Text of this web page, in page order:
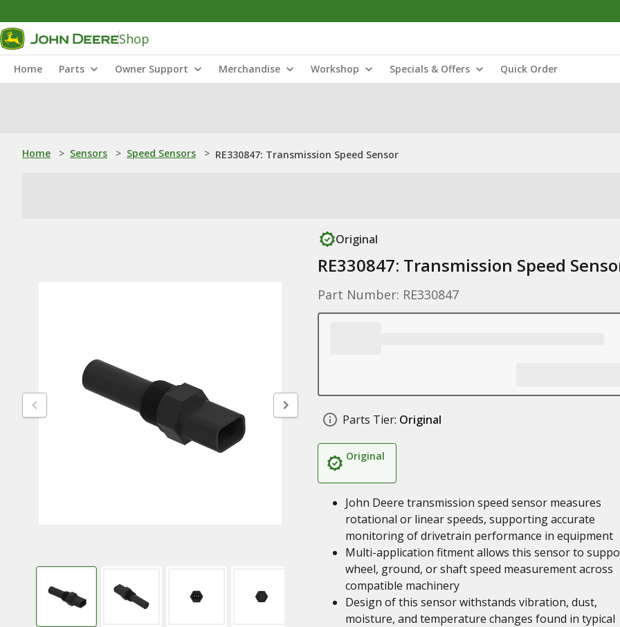
Shop
Home Parts Owner Support Merchandise Workshop Specials & Offers Quick Order
Home > Sensors > Speed Sensors > RE330847: Transmission Speed Sensor
Original
RE330847: Transmission Speed
Part Number: RE330847
Parts Tier: Original
Original
John Deere transmission speed sensor measures
rotational or linear speeds, supporting accurate
monitoring of drivetrain performance in equipment
Multi-application fitment allows this sensor to
wheel, ground, or shaft speed measurement across
compatible machinery
Design of this sensor withstands vibration, dust,
moisture, and temperature changes found in typical